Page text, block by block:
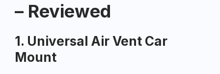
– Reviewed
1. Universal Air Vent Car
Mount